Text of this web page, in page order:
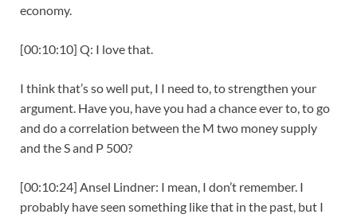
economy.
[00:10:10] Q: I love that.
I think that’s so well put, I I need to, to strengthen your
argument. Have you, have you had a chance ever to, to go
and do a correlation between the M two money supply
and the S and P 500?
[00:10:24] Ansel Lindner: I mean, I don’t remember. I
probably have seen something like that in the past, but I